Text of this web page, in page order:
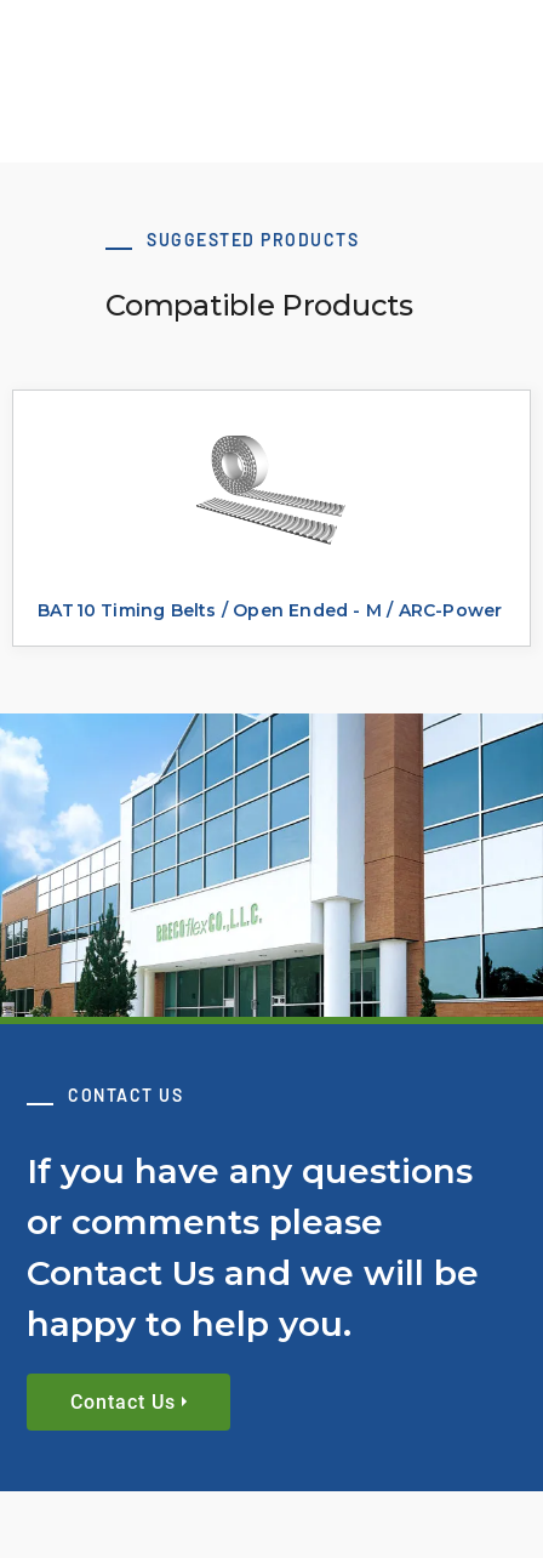
SUGGESTED PRODUCTS
Compatible Products
BAT10 Timing Belts / Open Ended - M / ARC-Power
CONTACT US
If you have any questions
or comments please
Contact Us and we will be
happy to help you.
Contact Us